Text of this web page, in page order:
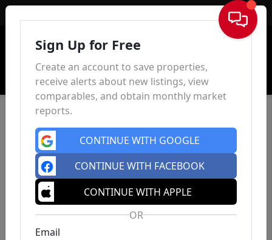
Sign In
Sign Up for Free
Create an account to save properties,
receive alerts about new listings, view
comparables, and obtain monthly market
reports.
CONTINUE WITH GOOGLE
CONTINUE WITH FACEBOOK
CONTINUE WITH APPLE
OR
Email